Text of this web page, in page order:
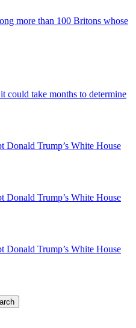
more than 100 Britons whose
could take months to determine
Donald Trump’s White House
Donald Trump’s White House
Donald Trump’s White House